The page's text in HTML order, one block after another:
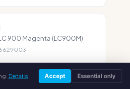
900 Magenta (LC900M)
on request
Details Accept Essential only